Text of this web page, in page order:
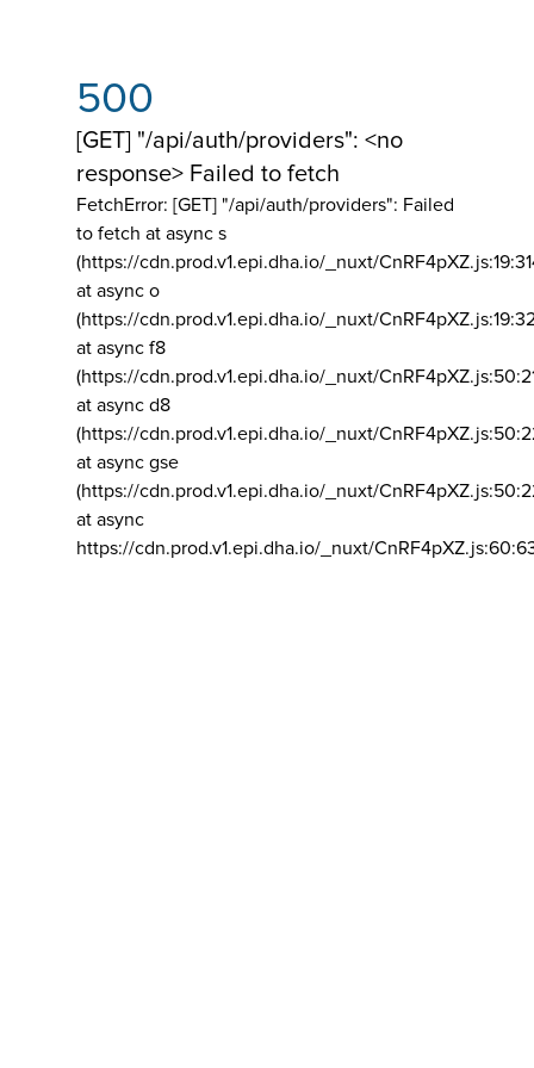
500
[GET] "/api/auth/providers": <no
response> Failed to fetch
FetchError: [GET] "/api/auth/providers": Failed
to fetch at async s
(https://cdn.prod.v1.epi.dha.io/_nuxt/
at async o
(https://cdn.prod.v1.epi.dha.io/_nuxt/
at async f8
(https://cdn.prod.v1.epi.dha.io/_nuxt/
at async d8
(https://cdn.prod.v1.epi.dha.io/_nuxt/
at async gse
(https://cdn.prod.v1.epi.dha.io/_nuxt/
at async
https://cdn.prod.v1.epi.dha.io/_nuxt/